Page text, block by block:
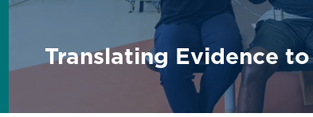
Translating Evidence